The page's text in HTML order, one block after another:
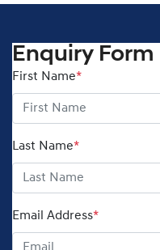
Enquiry Form
First Name*
Last Name*
Email Address*